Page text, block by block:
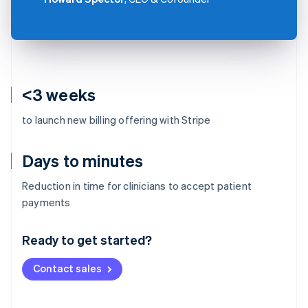
<3 weeks
to launch new billing offering with Stripe
Days to minutes
Reduction in time for clinicians to accept patient
payments
Ready to get started?
Contact sales
Australia
Deutsch English
NederlandsFrançais Deutsch
Brazil